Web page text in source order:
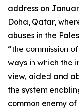
address on
Doha, Qatar,
abuses in the
“the commission
ways in which the
view, aided and
the system
common enemy of